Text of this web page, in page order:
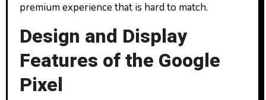
premium experience that is hard to match.
Design and Display
Features of the Google
Pixel